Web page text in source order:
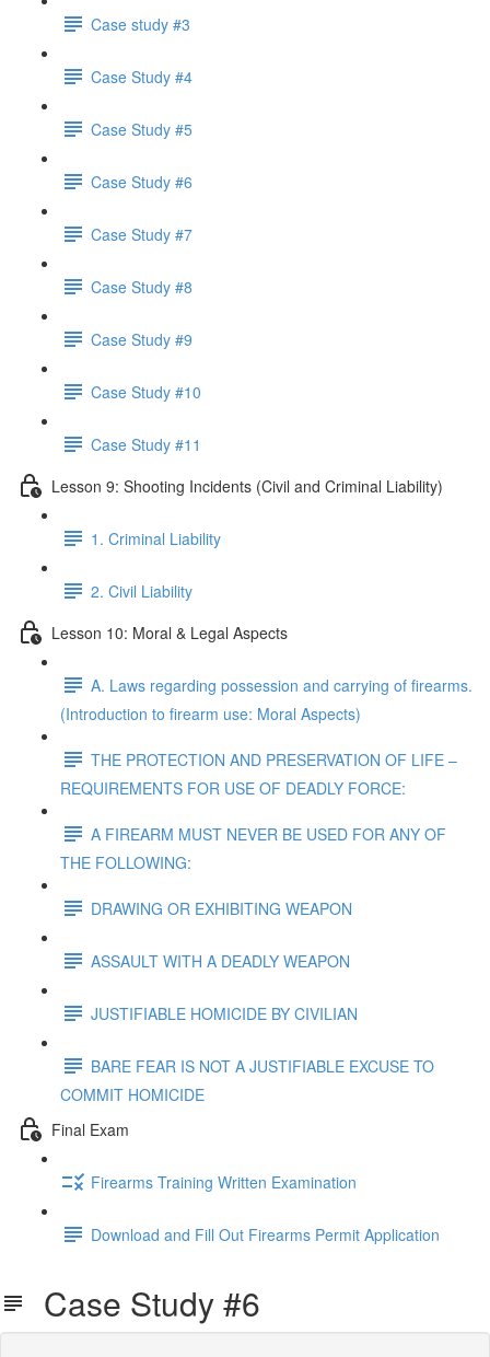
Case study #3
Case Study #4
Case Study #5
Case Study #6
Case Study #7
Case Study #8
Case Study #9
Case Study #10
Case Study #11
Lesson 9: Shooting Incidents (Civil and Criminal Liability)
1. Criminal Liability
2. Civil Liability
Lesson 10: Moral & Legal Aspects
A. Laws regarding possession and carrying of firearms.
(Introduction to firearm use: Moral Aspects)
THE PROTECTION AND PRESERVATION OF LIFE –
REQUIREMENTS FOR USE OF DEADLY FORCE:
A FIREARM MUST NEVER BE USED FOR ANY OF
THE FOLLOWING:
DRAWING OR EXHIBITING WEAPON
ASSAULT WITH A DEADLY WEAPON
JUSTIFIABLE HOMICIDE BY CIVILIAN
BARE FEAR IS NOT A JUSTIFIABLE EXCUSE TO
COMMIT HOMICIDE
Final Exam
Firearms Training Written Examination
Download and Fill Out Firearms Permit Application
Case Study #6